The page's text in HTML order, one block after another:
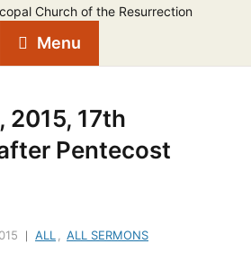
Menu
2015, 17th
Pentecost
ALL ALL SERMONS